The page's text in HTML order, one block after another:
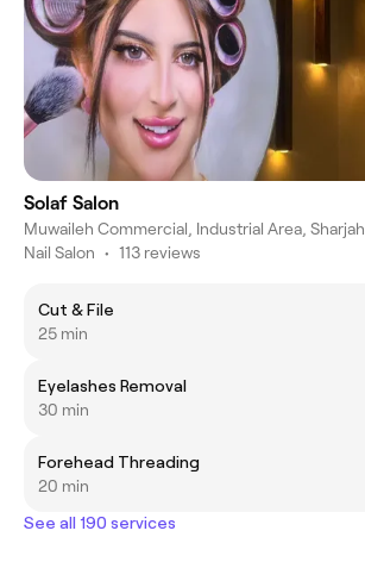
Solaf Salon
Muwaileh Commercial, Industrial Area, Sharjah
Nail Salon • 113 reviews
Cut & File
25 min
Eyelashes Removal
30 min
Forehead Threading
20 min
See all 190 services